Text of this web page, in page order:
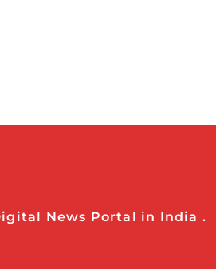
News Portal in India .